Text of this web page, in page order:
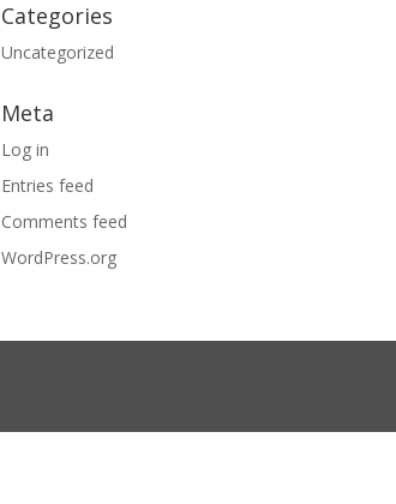
Categories
Uncategorized
Meta
Log in
Entries feed
Comments feed
WordPress.org